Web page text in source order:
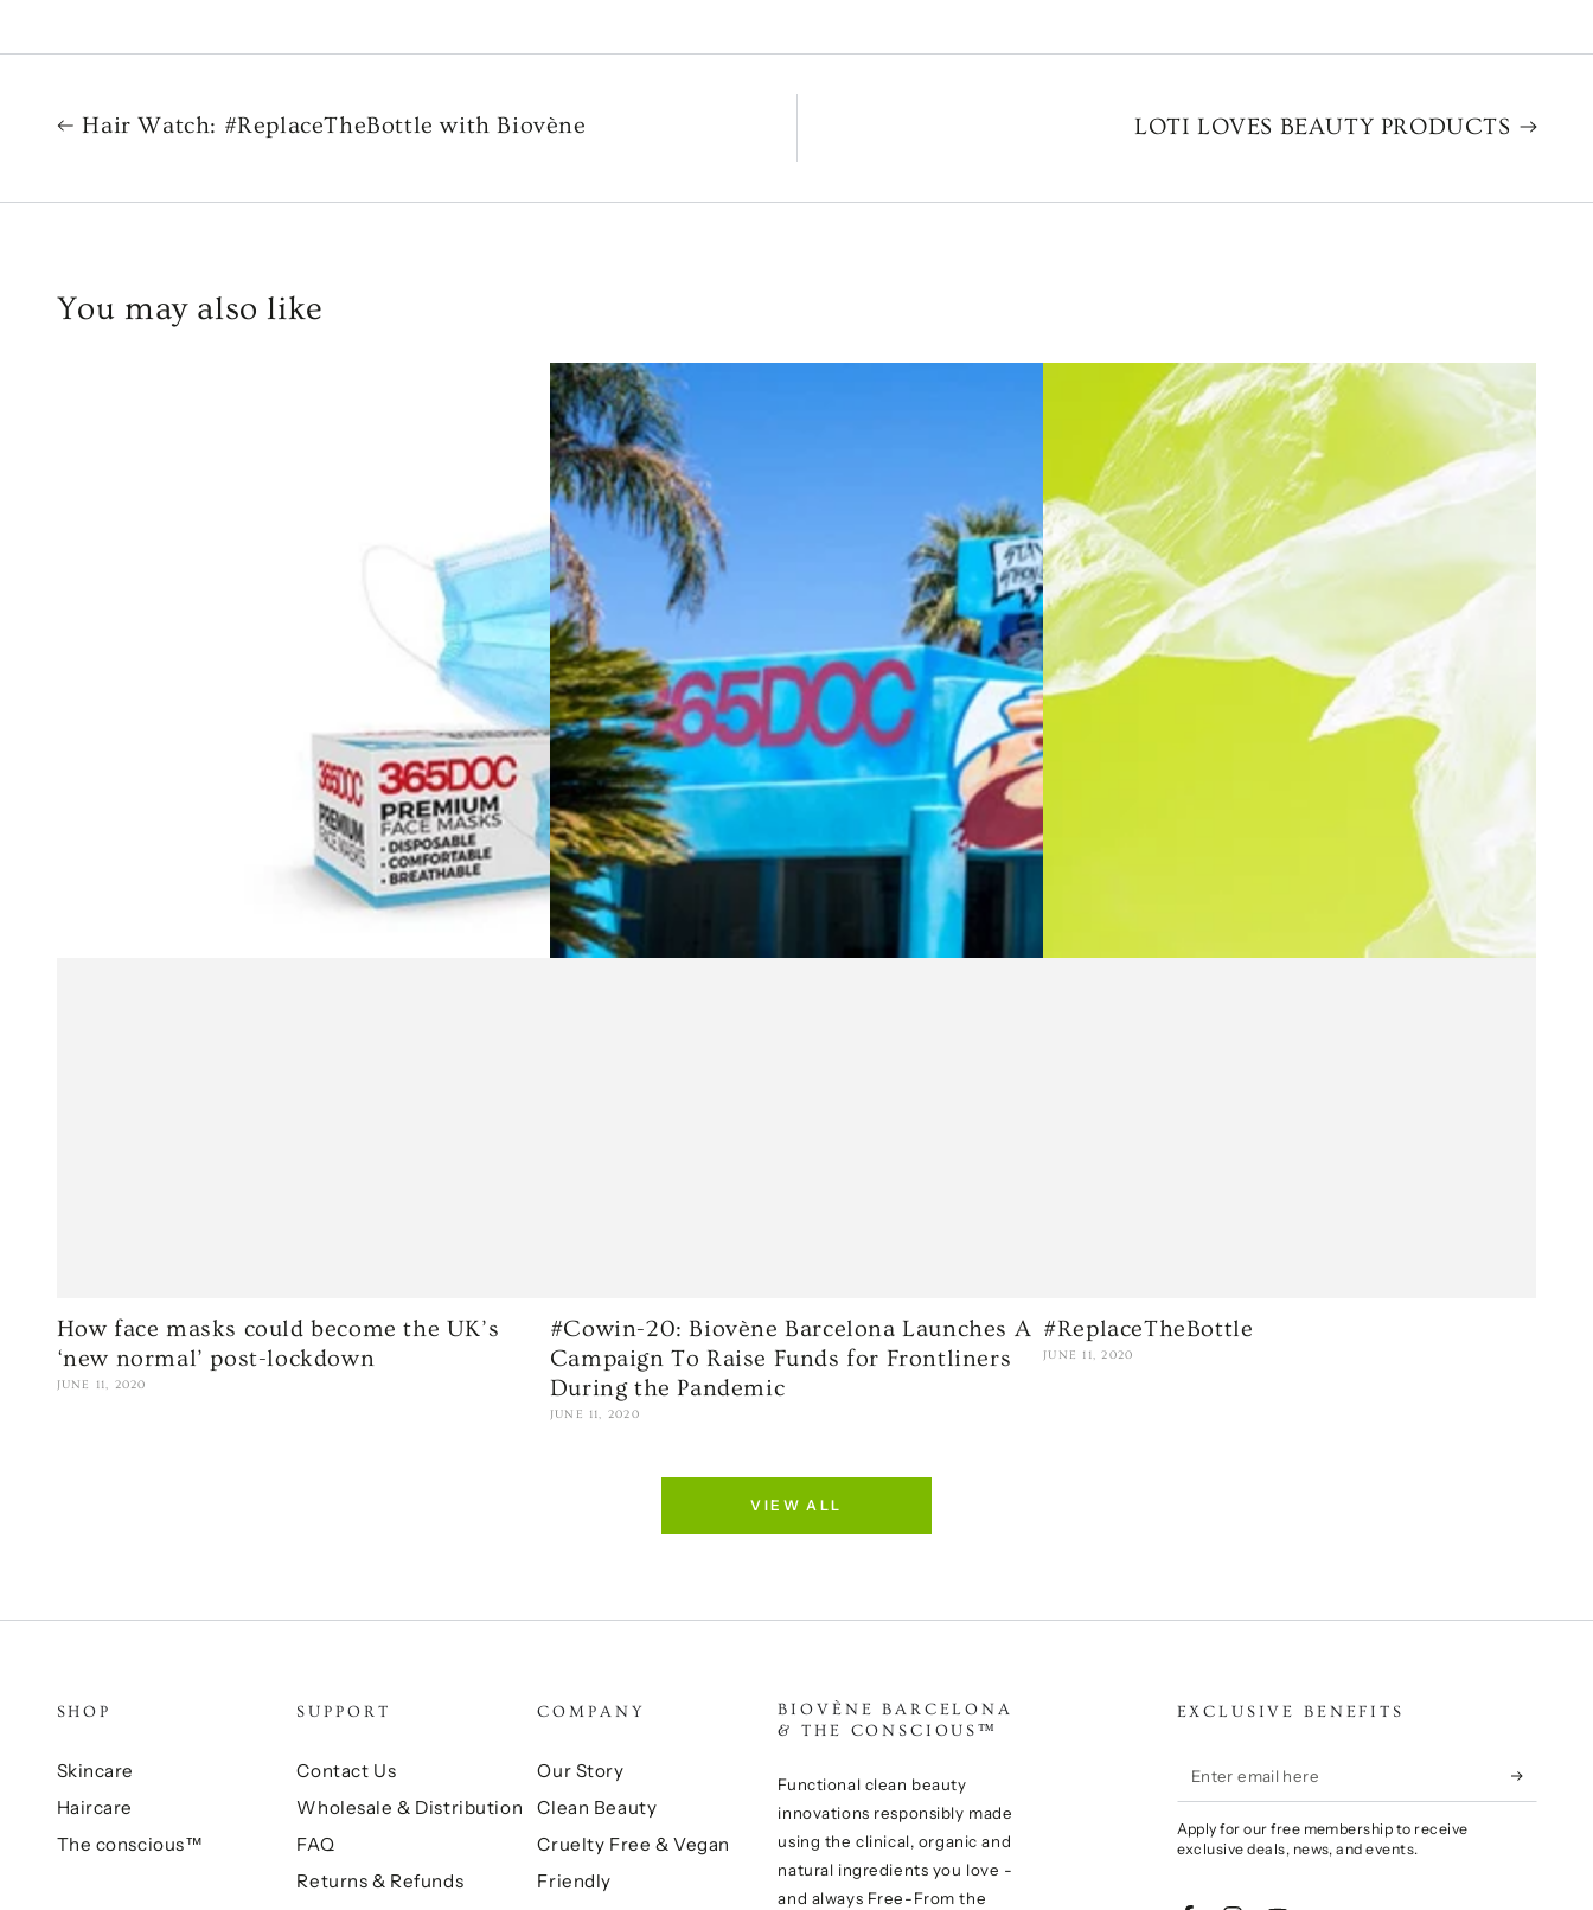
Hair Watch: #ReplaceTheBottle with Biovène LOTI LOVES BEAUTY PRODUCTS
You may also like
How face masks could become the UK’s
‘new normal’ post-lockdown
JUNE 11, 2020
#Cowin-20: Biovène Barcelona Launches A
Campaign To Raise Funds for Frontliners
During the Pandemic
JUNE 11, 2020
#ReplaceTheBottle
JUNE 11, 2020
VIEW ALL
SHOP
Skincare
Haircare
The conscious™
SUPPORT
Contact Us
Wholesale & Distribution
FAQ
Returns & Refunds
COMPANY
Our Story
Clean Beauty
Cruelty Free & Vegan
Friendly
BIOVÈNE BARCELONA
& THE CONSCIOUS™
Functional clean beauty
innovations responsibly made
using the clinical, organic and
natural ingredients you love -
and always Free-From the
EXCLUSIVE BENEFITS
Enter
email
here
Apply for our free membership to receive
exclusive deals, news, and events.